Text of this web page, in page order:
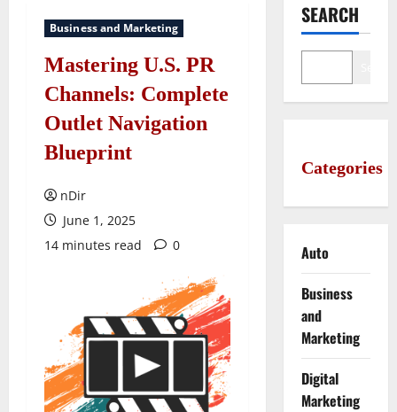
Business and Marketing
Mastering U.S. PR
Channels: Complete
Outlet Navigation
Blueprint
nDir
June 1, 2025
14 minutes read
0
SEARCH
Categories
Auto
Business
and
Marketing
Digital
Marketing